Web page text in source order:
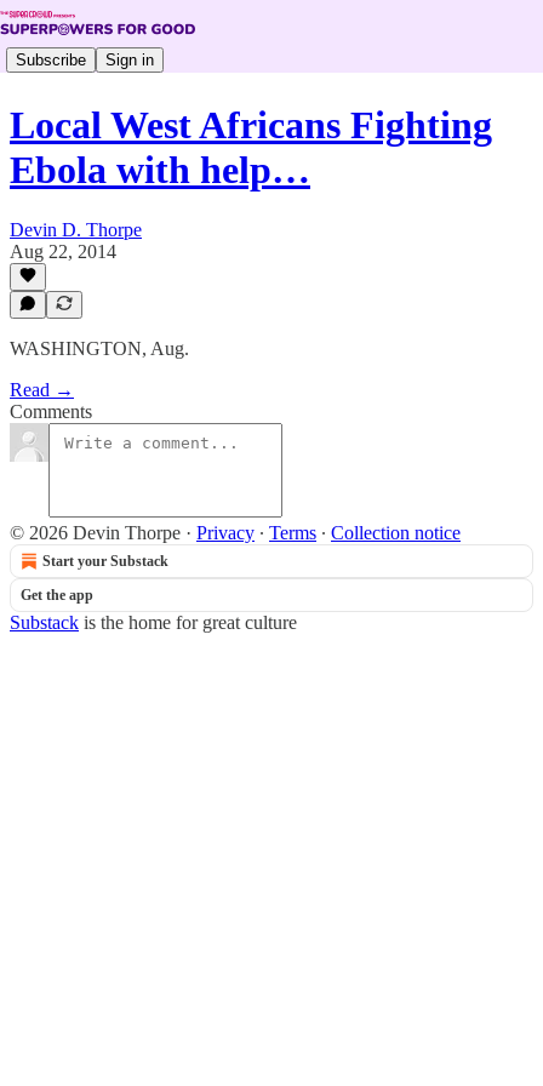
Subscribe Sign in
Local West Africans Fighting
Ebola with help…
Devin D. Thorpe
Aug 22, 2014
WASHINGTON, Aug.
Read →
Comments
© 2026 Devin Thorpe · Privacy ∙ Terms ∙ Collection notice
Start your Substack
Get the app
Substack is the home for great culture